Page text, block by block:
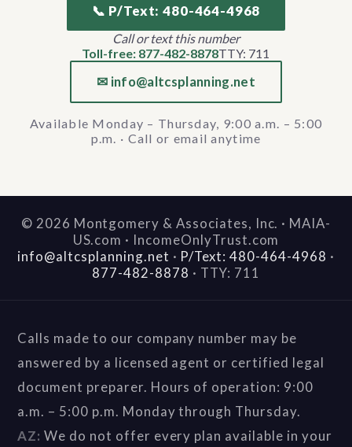
📞 P/Text: 480-464-4968
Call or text this number
Toll-free: 877-482-8878TTY: 711
✉ info@altcsplanning.net
Available Monday – Thursday, 9:00 a.m. – 5:00
p.m. · Call or email anytime
© 2026 Montgomery & Associates, Inc. · MAIA-
US.com · IncomeOnlyTrust.com
info@altcsplanning.net · P/Text: 480-464-4968 ·
877-482-8878 · TTY: 711
Calls made to our company number may be
answered by a licensed agent or certified legal
document preparer. Hours of operation: 9:00
a.m. – 5:00 p.m. Monday through Thursday.
AZ: We do not offer every plan available in your